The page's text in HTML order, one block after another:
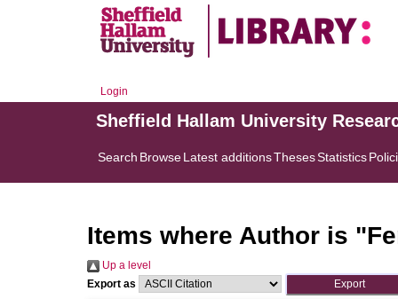
Login
Sheffield Hallam University
Search BrowseLatest additionsThesesStatistics
Items where Author is "
Up a level
Export as